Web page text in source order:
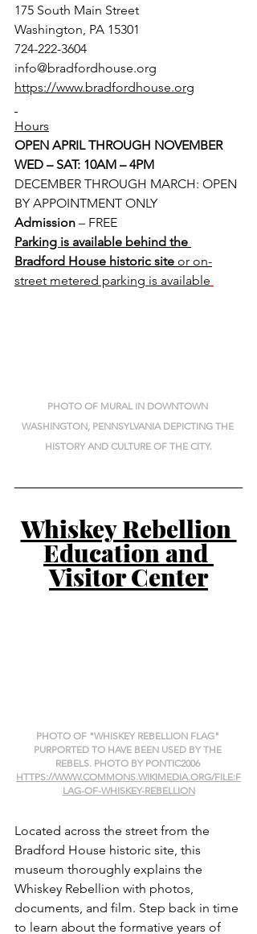
175 South Main Street
Washington, PA 15301
724-222-3604
info@bradfordhouse.org
https://www.bradfordhouse.org
Hours
OPEN APRIL THROUGH NOVEMBER
WED – SAT: 10AM – 4PM
DECEMBER THROUGH MARCH: OPEN
BY APPOINTMENT ONLY
Admission – FREE
Parking is available behind the
Bradford House historic site or on-
street metered parking is available
PHOTO OF MURAL IN DOWNTOWN
WASHINGTON, PENNSYLVANIA DEPICTING THE
HISTORY AND CULTURE OF THE CITY.
Whiskey Rebellion
Education and
Visitor Center
PHOTO OF "WHISKEY REBELLION FLAG"
PURPORTED TO HAVE BEEN USED BY THE
REBELS. PHOTO BY PONTIC2006
HTTPS://WWW.COMMONS.WIKIMEDIA.ORG/FILE:F
LAG-OF-WHISKEY-REBELLION
Located across the street from the
Bradford House historic site, this
museum thoroughly explains the
Whiskey Rebellion with photos,
documents, and film. Step back in time
to learn about the formative years of